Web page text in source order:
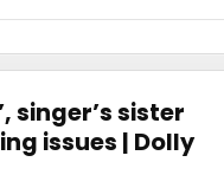
singer’s sister
issues | Dolly